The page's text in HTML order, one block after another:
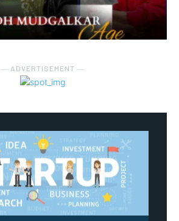
― ADVERTISEMENT ―